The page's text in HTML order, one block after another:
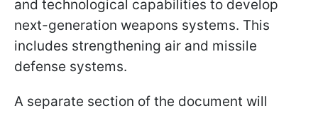
and technological capabilities to develop
next-generation weapons systems. This
includes strengthening air and missile
defense systems.
A separate section of the document will